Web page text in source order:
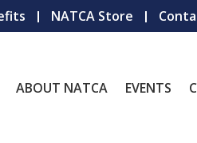
NATCA Store
ABOUT NATCA EVENTS